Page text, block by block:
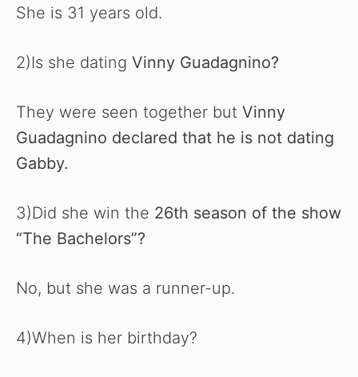
She is 31 years old.
2)Is she dating Vinny Guadagnino?
They were seen together but Vinny
Guadagnino declared that he is not dating
Gabby.
3)Did she win the 26th season of the show
“The Bachelors”?
No, but she was a runner-up.
4)When is her birthday?